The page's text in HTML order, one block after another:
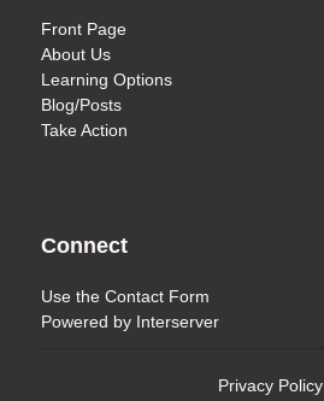
Front Page
About Us
Learning Options
Blog/Posts
Take Action
Connect
Use theContact Form
Powered by Interserver
Privacy Policy